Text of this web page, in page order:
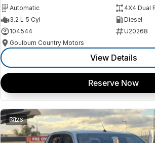
Automatic
4X4 Dual
3.2 L 5 Cyl
Diesel
104544
U20268
Goulburn Country Motors
View Details
Reserve Now
26